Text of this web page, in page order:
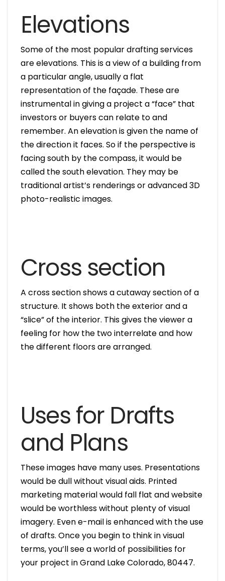
Elevations
Some of the most popular drafting services
are elevations. This is a view of a building from
a particular angle, usually a flat
representation of the façade. These are
instrumental in giving a project a “face” that
investors or buyers can relate to and
remember. An elevation is given the name of
the direction it faces. So if the perspective is
facing south by the compass, it would be
called the south elevation. They may be
traditional artist’s renderings or advanced 3D
photo-realistic images.
Cross section
A cross section shows a cutaway section of a
structure. It shows both the exterior and a
“slice” of the interior. This gives the viewer a
feeling for how the two interrelate and how
the different floors are arranged.
Uses for Drafts
and Plans
These images have many uses. Presentations
would be dull without visual aids. Printed
marketing material would fall flat and website
would be worthless without plenty of visual
imagery. Even e-mail is enhanced with the use
of drafts. Once you begin to think in visual
terms, you’ll see a world of possibilities for
your project in Grand Lake Colorado, 80447.